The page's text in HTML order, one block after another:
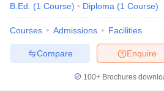
B.Ed.
(1 Course) Diploma (1 Course)
Courses Admissions Facilities
Enquire
Compare
100+ Brochures